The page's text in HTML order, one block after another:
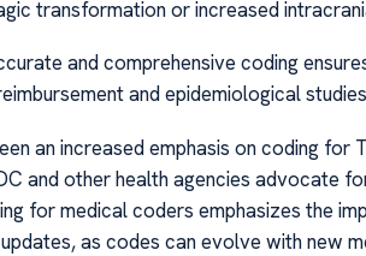
transformation or increased
and comprehensive coding
and epidemiological
an increased emphasis on coding
and other health agencies advocate
for medical coders emphasizes the
as codes can evolve with new